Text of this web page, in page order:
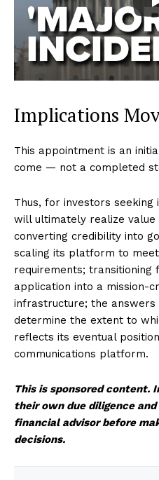
Implications
This appointment is an
come — not a completed
Thus, for investors
will ultimately realize
converting credibility into
scaling its platform to
requirements; transitioning
application into a mission-
infrastructure; the
determine the extent to
reflects its eventual
communications platform.
This is sponsored content.
their own due diligence
financial advisor before
decisions.